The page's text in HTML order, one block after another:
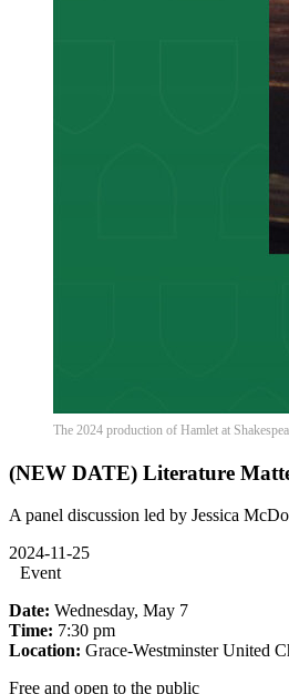
The 2024 production of Hamlet at
(NEW DATE) Literature
A panel discussion led by Jessica
2024-11-25
Event
Date: Wednesday, May 7
Time: 7:30 pm
Location: Grace-Westminster United
Free and open to the public